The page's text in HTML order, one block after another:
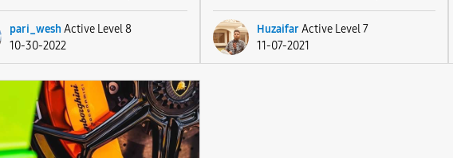
pari_wesh Active Level 8
10-30-2022
HuzaifarActive Level 7
11-07-2021